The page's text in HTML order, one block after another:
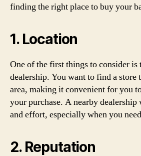
finding the right place to buy your
1. Location
One of the first things to consider is
dealership. You want to find a store
area, making it convenient for you
your purchase. A nearby
and effort, especially when you
2. Reputation